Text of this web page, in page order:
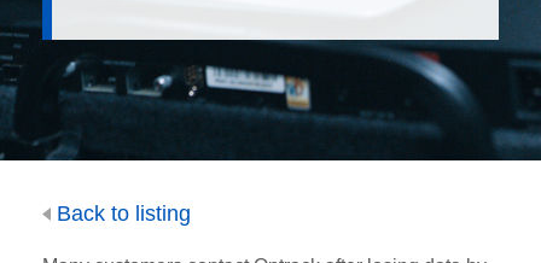
Back to listing